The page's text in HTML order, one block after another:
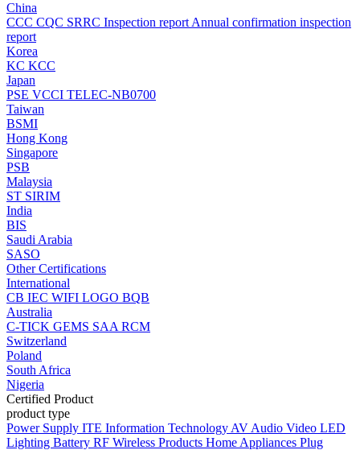
China
CCC CQC SRRC Inspection report Annual confirmation inspection
report
Korea
KC KCC
Japan
PSE VCCI TELEC-NB0700
Taiwan
BSMI
Hong Kong
Singapore
PSB
Malaysia
ST SIRIM
India
BIS
Saudi Arabia
SASO
Other Certifications
International
CB IEC WIFI LOGO BQB
Australia
C-TICK GEMS SAA RCM
Switzerland
Poland
South Africa
Nigeria
Certified Product
product type
Power Supply ITE Information Technology AV Audio Video LED
Lighting Battery RF Wireless Products Home Appliances Plug